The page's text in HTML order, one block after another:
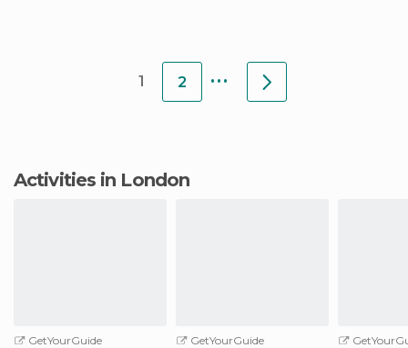
1 2 ...
Activities in London
GetYourGuide
GetYourGuide